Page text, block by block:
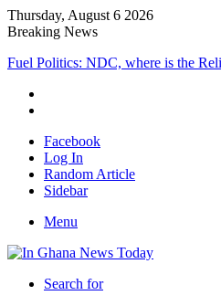
Thursday, August 6 2026
Breaking News
Fuel Politics: NDC, where is the
Facebook
Log In
Random Article
Sidebar
Menu
Search for